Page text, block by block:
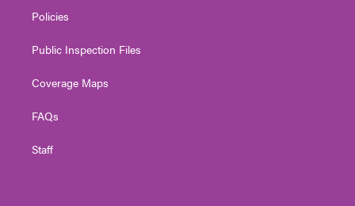
Policies
Public Inspection Files
Coverage Maps
FAQs
Staff